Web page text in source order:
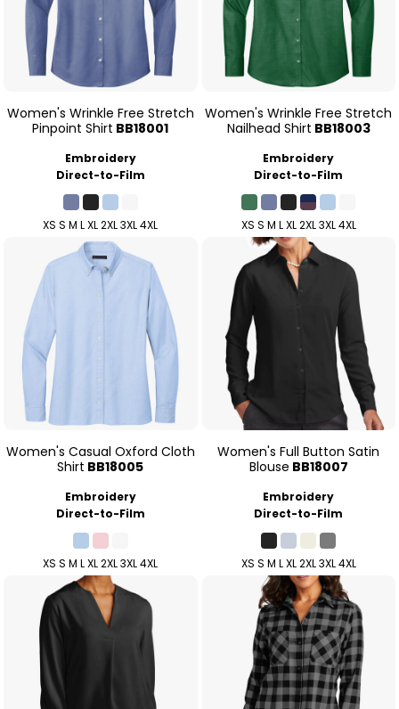
Women's Wrinkle Free Stretch
Pinpoint Shirt BB18001
Embroidery
Direct-to-Film
XS S M L XL 2XL 3XL 4XL
Women's Wrinkle Free Stretch
Nailhead Shirt BB18003
Embroidery
Direct-to-Film
XS S M L XL 2XL 3XL 4XL
Women's Casual Oxford Cloth
Shirt BB18005
Embroidery
Direct-to-Film
XS S M L XL 2XL 3XL 4XL
Women's Full Button Satin
Blouse BB18007
Embroidery
Direct-to-Film
XS S M L XL 2XL 3XL 4XL